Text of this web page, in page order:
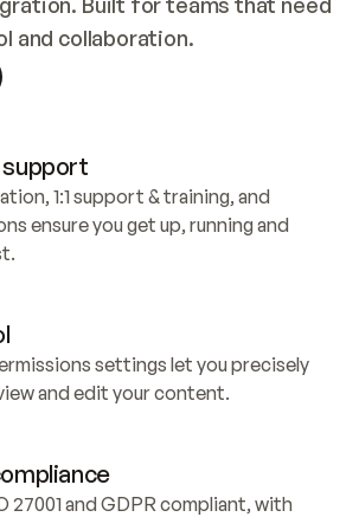
and collaboration.
support
1:1 support & training, and
ensure you get up, running and
settings let you precisely
and edit your content.
27001 and GDPR compliant, with